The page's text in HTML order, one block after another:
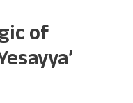
of